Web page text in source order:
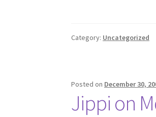
Category: Uncategorized
Posted on December 30,
Jippi on